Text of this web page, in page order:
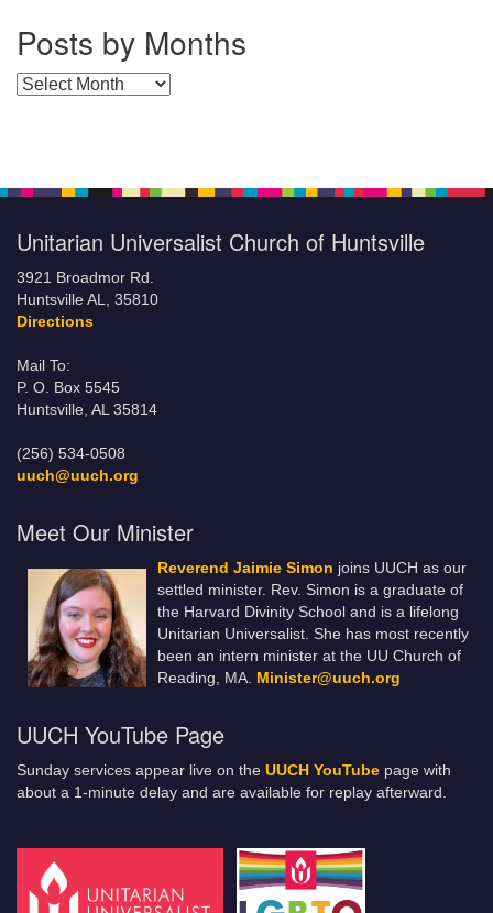
Posts by Months
Posts by Months
Unitarian Universalist Church of Huntsville
3921 Broadmor Rd.
Huntsville AL, 35810
Directions
Mail To:
P. O. Box 5545
Huntsville, AL 35814
(256) 534-0508
uuch@uuch.org
Meet Our Minister
Reverend Jaimie Simon joins UUCH as our
settled minister. Rev. Simon is a graduate of
the Harvard Divinity School and is a lifelong
Unitarian Universalist. She has most recently
been an intern minister at the UU Church of
Reading, MA. Minister@uuch.org
UUCH YouTube Page
Sunday services appear live on the UUCH YouTube page with
about a 1-minute delay and are available for replay afterward.